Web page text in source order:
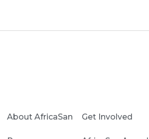
About AfricaSan Get Involved